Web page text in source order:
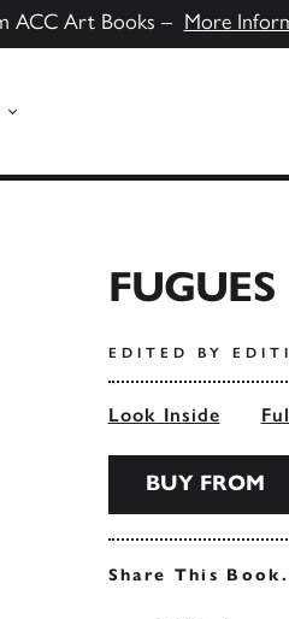
ACC Art Books – More
EDITED BY
Look Inside
BUY FROM
Share This